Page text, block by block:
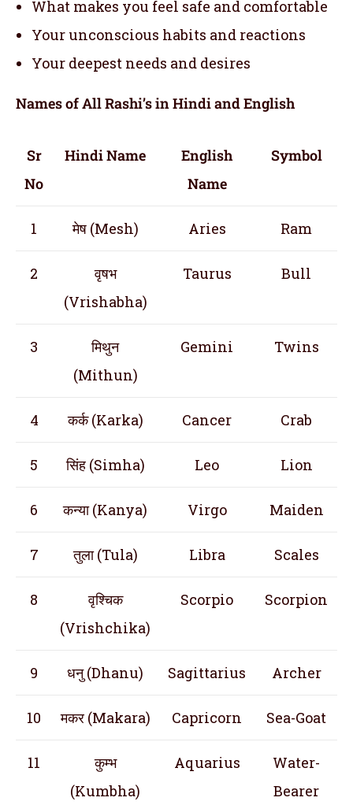
What makes you feel safe and comfortable
Your unconscious habits and reactions
Your deepest needs and desires
Names of All Rashi’s in Hindi and English
Sr
No
Hindi Name
English
Name
Symbol
1 मेष (Mesh) Aries Ram
2
वृषभ
(Vrishabha)
Taurus Bull
3
मिथुन
(Mithun)
Gemini Twins
4 कर्क (Karka) Cancer Crab
5 सिंह (Simha) Leo Lion
6 कन्या (Kanya) Virgo Maiden
7 तुला (Tula) Libra Scales
8
वृश्चिक
(Vrishchika)
Scorpio Scorpion
9 धनु (Dhanu) Sagittarius Archer
10 मकर (Makara) Capricorn Sea-Goat
11
कुम्भ
(Kumbha)
Aquarius
Water-
Bearer